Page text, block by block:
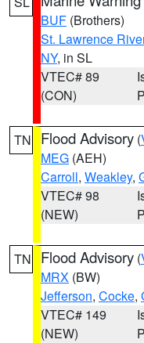
BUF (Brothers)
St. Lawrence
NY, in SL
VTEC# 89
(CON)
TN Flood Advisory (
MEG (AEH)
Carroll, Weakley,
VTEC# 98
(NEW)
TN Flood Advisory (
MRX (BW)
Jefferson, Cocke,
VTEC# 149
(NEW)